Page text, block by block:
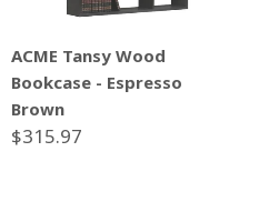
ACME Tansy Wood
Bookcase - Espresso
Brown
$315.97